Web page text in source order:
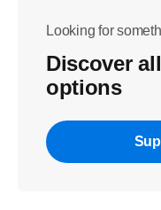
Looking for
Discover
options